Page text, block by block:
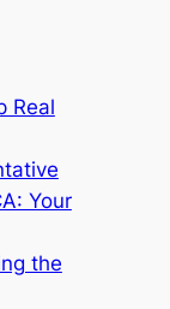
Real
Your
the